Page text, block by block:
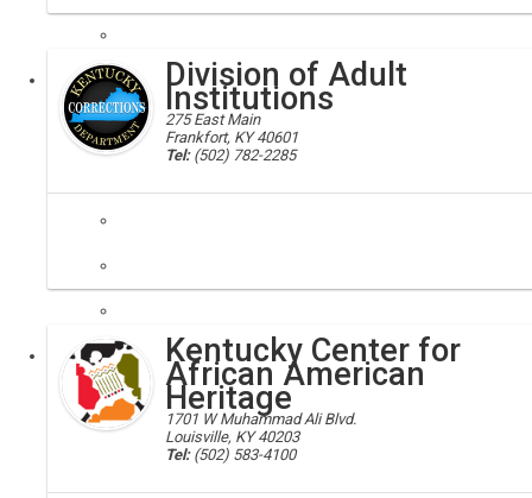
The mission of Kentucky Adult Education is to prepare our
Executive Division of Adult
Institutions
275 East Main
Frankfort, KY 40601
Tel: (502) 782-2285
corrections
The Division of Adult Institutions operates 12 correctional facilities
Executive Kentucky Center for
African American
Heritage
1701 W Muhammad Ali Blvd.
Louisville, KY 40203
Tel: (502) 583-4100